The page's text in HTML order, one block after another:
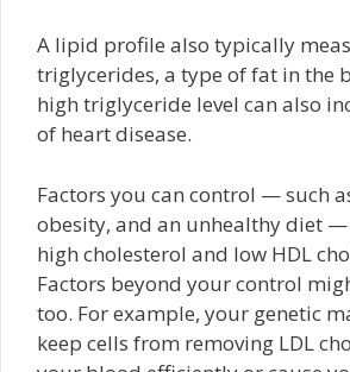
A lipid profile also typically
triglycerides, a type of fat in the
high triglyceride level can also
of heart disease.
Factors you can control — such
obesity, and an unhealthy diet
high cholesterol and low HDL
Factors beyond your control
too. For example, your genetic
keep cells from removing LDL